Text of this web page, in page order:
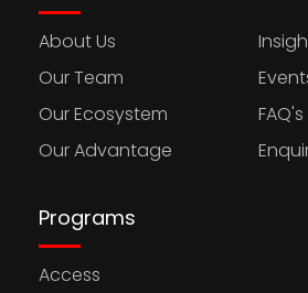
About Us
Our Team
Our Ecosystem
Our Advantage
FAQ's
Programs
Access